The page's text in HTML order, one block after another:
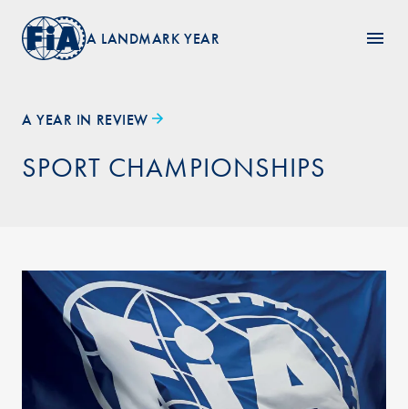
A LANDMARK YEAR
A YEAR IN REVIEW
SPORT CHAMPIONSHIPS